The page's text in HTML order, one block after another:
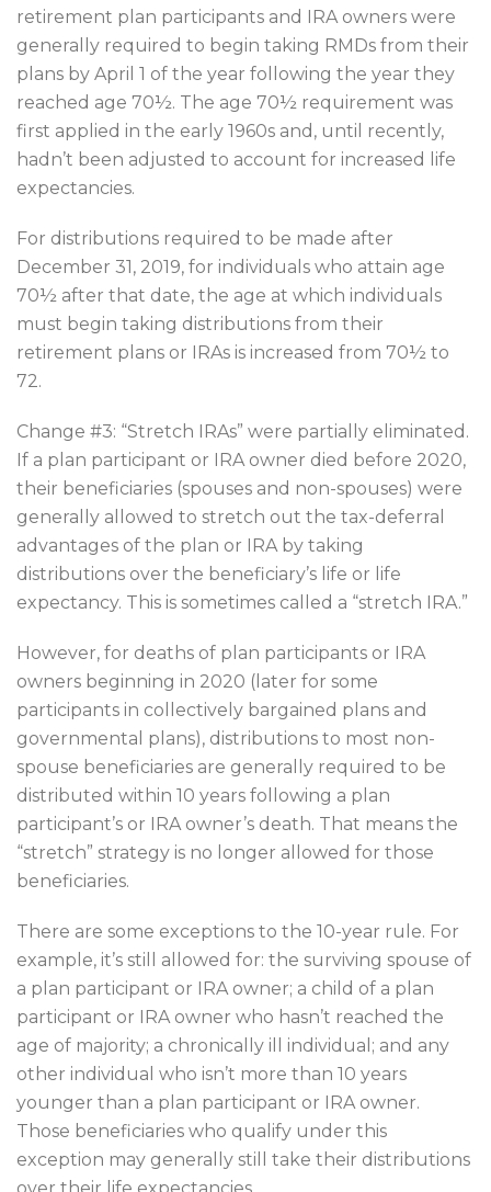
retirement plan participants and IRA owners were
generally required to begin taking RMDs from their
plans by April 1 of the year following the year they
reached age 70½. The age 70½ requirement was
first applied in the early 1960s and, until recently,
hadn’t been adjusted to account for increased life
expectancies.
For distributions required to be made after
December 31, 2019, for individuals who attain age
70½ after that date, the age at which individuals
must begin taking distributions from their
retirement plans or IRAs is increased from 70½ to
72.
Change #3: “Stretch IRAs” were partially eliminated.
If a plan participant or IRA owner died before 2020,
their beneficiaries (spouses and non-spouses) were
generally allowed to stretch out the tax-deferral
advantages of the plan or IRA by taking
distributions over the beneficiary’s life or life
expectancy. This is sometimes called a “stretch IRA.”
However, for deaths of plan participants or IRA
owners beginning in 2020 (later for some
participants in collectively bargained plans and
governmental plans), distributions to most non-
spouse beneficiaries are generally required to be
distributed within 10 years following a plan
participant’s or IRA owner’s death. That means the
“stretch” strategy is no longer allowed for those
beneficiaries.
There are some exceptions to the 10-year rule. For
example, it’s still allowed for: the surviving spouse of
a plan participant or IRA owner; a child of a plan
participant or IRA owner who hasn’t reached the
age of majority; a chronically ill individual; and any
other individual who isn’t more than 10 years
younger than a plan participant or IRA owner.
Those beneficiaries who qualify under this
exception may generally still take their distributions